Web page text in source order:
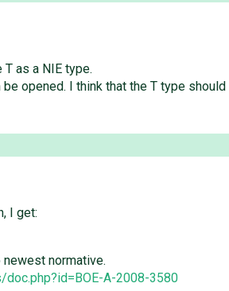
as a NIE type.
be opened. I think that the T type
I get:
normative.
A-2008-3580